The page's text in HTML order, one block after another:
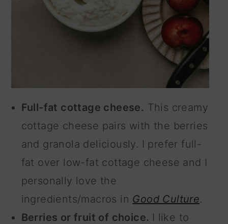
Full-fat cottage cheese. This creamy
cottage cheese pairs with the berries
and granola deliciously. I prefer full-
fat over low-fat cottage cheese and I
personally love the
ingredients/macros in Good Culture.
Berries or fruit of choice. I like to